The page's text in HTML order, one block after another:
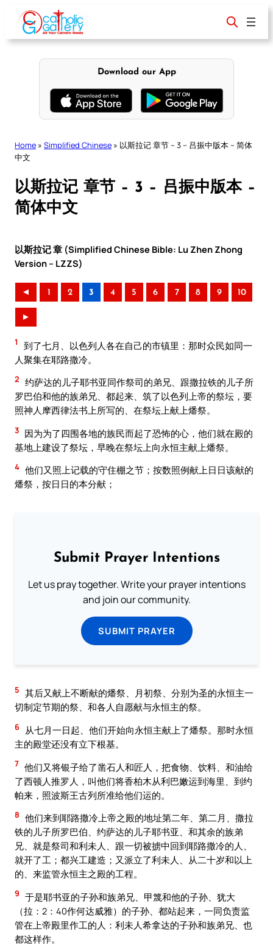
content
Download our App
Home » Simplified Chinese » 以斯拉记 章节 – 3 – 吕振中版本 – 简体
中文
以斯拉记 章节 – 3 – 吕振中版本 –
简体中文
以斯拉记 章 (Simplified Chinese Bible: Lu Zhen Zhong
Version – LZZS)
◄ 1 2 3 4 5 6 7 8 9 10
►
1
到了七月、以色列人各在自己的市镇里：那时众民如同一
人聚集在耶路撒冷。
2 约萨达的儿子耶书亚同作祭司的弟兄、跟撒拉铁的儿子所
罗巴伯和他的族弟兄、都起来、筑了以色列上帝的祭坛，要
照神人摩西律法书上所写的、在祭坛上献上燔祭。
3 因为为了四围各地的族民而起了恐怖的心，他们就在殿的
基地上建设了祭坛，早晚在祭坛上向永恒主献上燔祭。
4 他们又照上记载的守住棚之节；按数照例献上日日该献的
燔祭，按日日的本分献；
Submit Prayer Intentions
Let us pray together. Write your prayer intentions
and join our community.
SUBMIT PRAYER
5 其后又献上不断献的燔祭、月初祭、分别为圣的永恒主一
切制定节期的祭、和各人自愿献与永恒主的祭。
6 从七月一日起、他们开始向永恒主献上了燔祭。那时永恒
主的殿堂还没有立下根基。
7 他们又将银子给了凿石人和匠人，把食物、饮料、和油给
了西顿人推罗人，叫他们将香柏木从利巴嫩运到海里、到约
帕来，照波斯王古列所准给他们运的。
8 他们来到耶路撒冷上帝之殿的地址第二年、第二月、撒拉
铁的儿子所罗巴伯、约萨达的儿子耶书亚、和其余的族弟
兄、就是祭司和利未人、跟一切被掳中回到耶路撒冷的人、
就开了工；都兴工建造；又派立了利未人、从二十岁和以上
的、来监管永恒主之殿的工程。
9 于是耶书亚的子孙和族弟兄、甲篾和他的子孙、犹大
（拉：2：40作何达威雅）的子孙、都站起来，一同负责监
管在上帝殿里作工的人：利未人希拿达的子孙和族弟兄、也
都这样作。